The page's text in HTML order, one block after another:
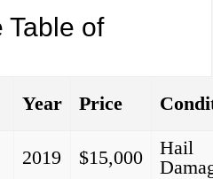
Table of
Year Price
2019 $15,000
Hail